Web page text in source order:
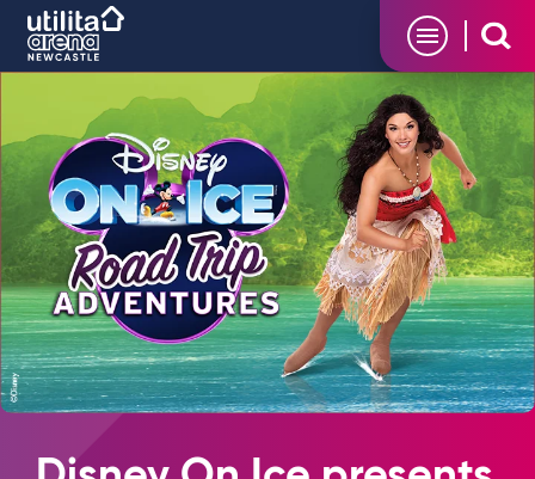
Skip
content
Accessibility
Search